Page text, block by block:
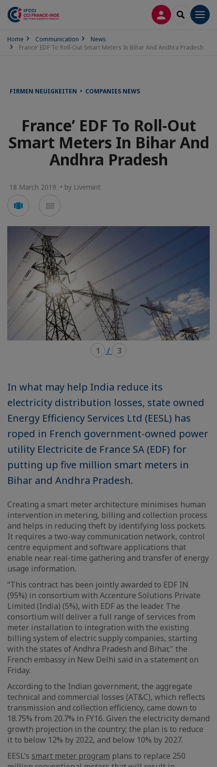
LOG INSEARCH
Home Communication
News
France’ EDF To Roll-Out Smart Meters In Bihar And Andhra Pradesh
FIRMEN NEUIGKEITEN • COMPANIES NEWS
France’ EDF To Roll-Out
Smart Meters In Bihar And
Andhra Pradesh
18 March 2019 • by Livemint
Voir
en
carousel
en
mosaïque
1 / 3
In what may help India reduce its
electricity distribution losses, state owned
Energy Efficiency Services Ltd (EESL) has
roped in French government-owned power
utility Electricite de France SA (EDF) for
putting up five million smart meters in
Bihar and Andhra Pradesh.
Creating a smart meter architecture minimises human
intervention in metering, billing and collection process
and helps in reducing theft by identifying loss pockets.
It requires a two-way communication network, control
centre equipment and software applications that
enable near real-time gathering and transfer of energy
usage information.
“This contract has been jointly awarded to EDF IN
(95%) in consortium with Accenture Solutions Private
Limited (India) (5%), with EDF as the leader. The
consortium will deliver a full range of services from
meter installation to integration with the existing
billing system of electric supply companies, starting
with the states of Andhra Pradesh and Bihar," the
French embassy in New Delhi said in a statement on
Friday.
According to the Indian government, the aggregate
technical and commercial losses (AT&C), which reflects
transmission and collection efficiency, came down to
18.75% from 20.7% in FY16. Given the electricity demand
growth projection in the country; the plan is to reduce
it to below 12% by 2022, and below 10% by 2027.
EESL’s smart meter program plans to replace 250